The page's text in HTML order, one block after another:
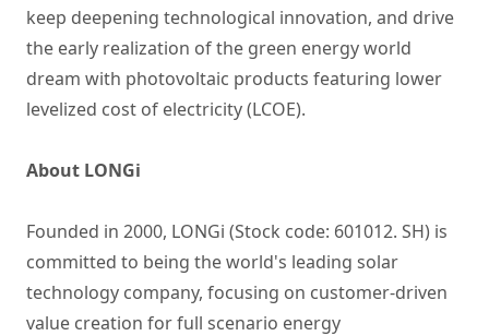
keep deepening technological innovation, and drive
the early realization of the green energy world
dream with photovoltaic products featuring lower
levelized cost of electricity (LCOE).
About LONGi
Founded in 2000, LONGi (Stock code: 601012. SH) is
committed to being the world's leading solar
technology company, focusing on customer-driven
value creation for full scenario energy